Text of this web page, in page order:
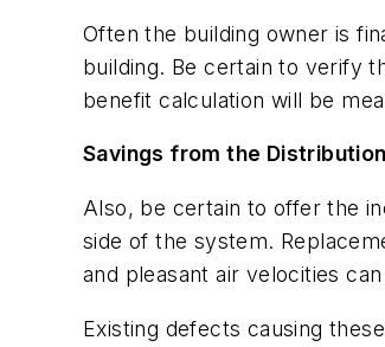
Often the building owner is
building. Be certain to verify
benefit calculation will be
Savings from the
Also, be certain to offer the
side of the system.
and pleasant air velocities
Existing defects causing